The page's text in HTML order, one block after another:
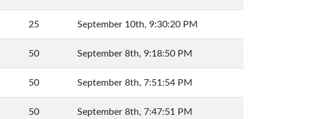
25 September 10th, 9:30:20 PM
50 September 8th, 9:18:50 PM
50 September 8th, 7:51:54 PM
50 September 8th, 7:47:51 PM